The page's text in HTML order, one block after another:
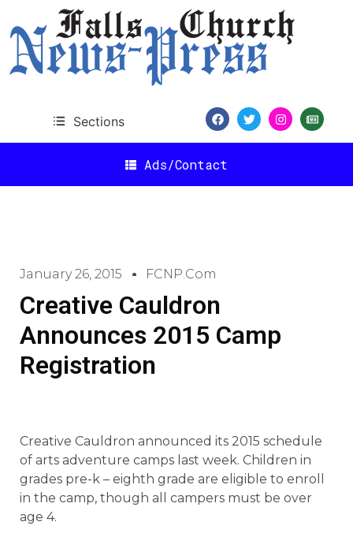
Sections
Ads/Contact
January 26, 2015 FCNP.com
Creative Cauldron
Announces 2015 Camp
Registration
Creative Cauldron announced its 2015 schedule
of arts adventure camps last week. Children in
grades pre-k – eighth grade are eligible to enroll
in the camp, though all campers must be over
age 4.